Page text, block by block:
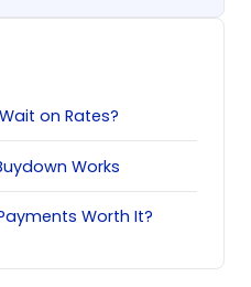
on Rates?
Works
Worth It?